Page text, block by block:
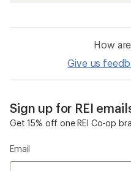
How
Give us
Sign up for REI
Get 15% off one REI Co-op
Email